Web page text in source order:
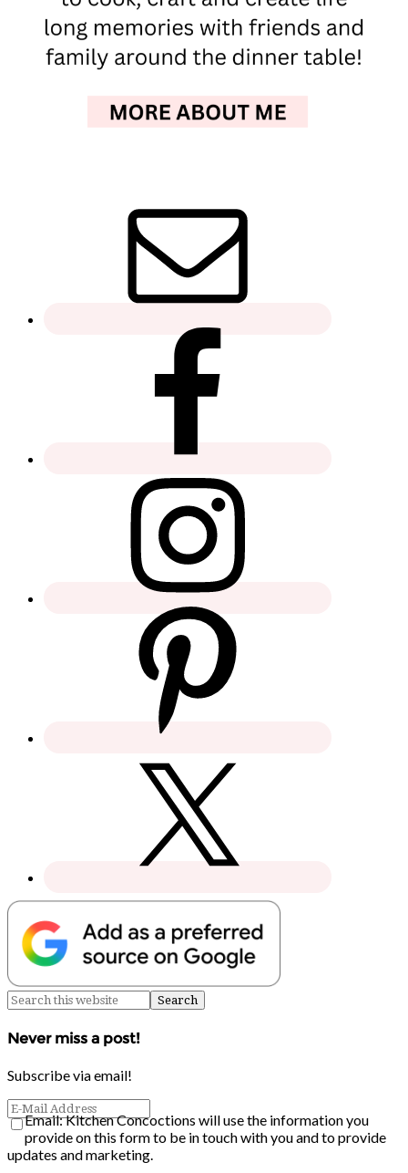
Never miss a post!
Subscribe via email!
Email: Kitchen Concoctions will use the information you
provide on this form to be in touch with you and to provide
updates and marketing.